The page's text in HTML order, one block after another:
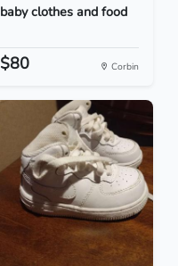
baby clothes and food
$80 Corbin